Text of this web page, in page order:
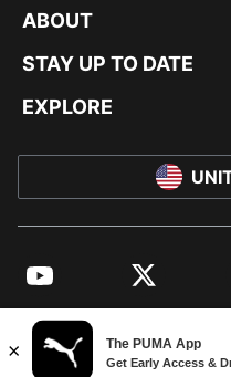
ABOUT
STAY UP TO DATE
EXPLORE
YouTube Twitter